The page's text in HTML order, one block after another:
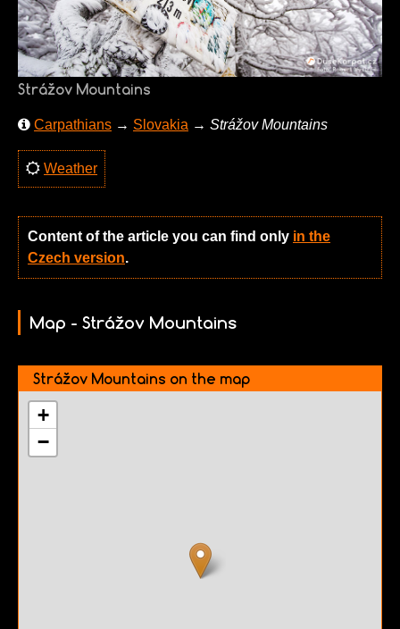
Strážov Mountains
Carpathians → Slovakia → Strážov Mountains
Weather
Content of the article you can find only in the
Czech version.
Map - Strážov Mountains
Strážov Mountains on the map
+
−